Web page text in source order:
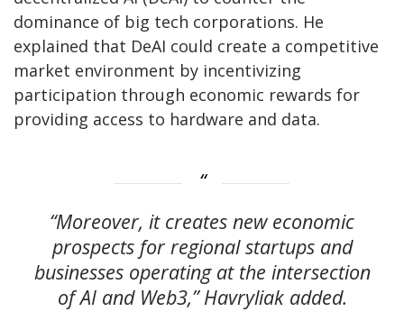
dominance of big tech corporations. He
explained that DeAI could create a competitive
market environment by incentivizing
participation through economic rewards for
providing access to hardware and data.
“Moreover, it creates new economic
prospects for regional startups and
businesses operating at the intersection
of AI and Web3,” Havryliak added.